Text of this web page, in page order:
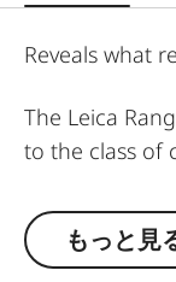
Reveals what
The Leica
to the class of
prefer to focus
have been
もっと見